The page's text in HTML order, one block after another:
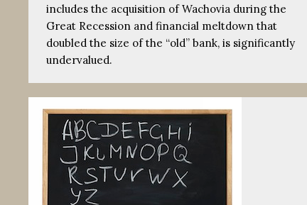
includes the acquisition of Wachovia during the
Great Recession and financial meltdown that
doubled the size of the “old” bank, is significantly
undervalued.